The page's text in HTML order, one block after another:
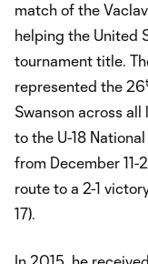
match of the
helping the United
tournament title.
represented the 26
Swanson across
to the U-18
from December
route to a 2-1
17).